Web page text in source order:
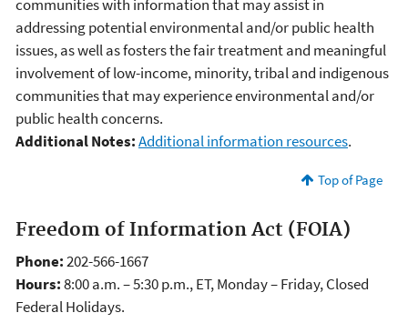
communities with information that may assist in
addressing potential environmental and/or public health
issues, as well as fosters the fair treatment and meaningful
involvement of low-income, minority, tribal and indigenous
communities that may experience environmental and/or
public health concerns.
Additional Notes:Additional information resources.
Top of Page
Freedom of Information Act (FOIA)
Phone:202-566-1667
Hours:8:00 a.m. – 5:30 p.m., ET, Monday – Friday, Closed
Federal Holidays.